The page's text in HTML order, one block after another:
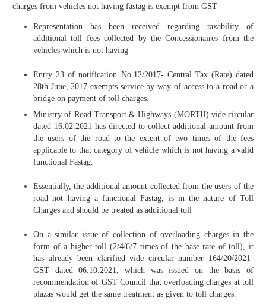
charges from vehicles not having fastag is exempt from GST
Representation has been received regarding taxability of
additional toll fees collected by the Concessionaires from the
vehicles which is not having
Entry 23 of notification No.12/2017- Central Tax (Rate) dated
28th June, 2017 exempts service by way of access to a road or a
bridge on payment of toll charges.
Ministry of Road Transport & Highways (MORTH) vide circular
dated 16.02.2021 has directed to collect additional amount from
the users of the road to the extent of two times of the fees
applicable to that category of vehicle which is not having a valid
functional Fastag.
Essentially, the additional amount collected from the users of the
road not having a functional Fastag, is in the nature of Toll
Charges and should be treated as additional toll
On a similar issue of collection of overloading charges in the
form of a higher toll (2/4/6/7 times of the base rate of toll), it
has already been clarified vide circular number 164/20/2021-
GST dated 06.10.2021, which was issued on the basis of
recommendation of GST Council that overloading charges at toll
plazas would get the same treatment as given to toll charges.